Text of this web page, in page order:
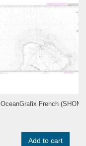
OceanGrafix French
Add to cart